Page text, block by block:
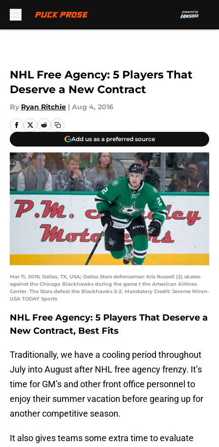
NHL Free Agency: 5 Players That
Deserve a New Contract
By Ryan Ritchie | Aug 4, 2016
Add us as a preferred source
Mar 11, 2016; Dallas, TX, USA; Dallas Stars defenseman Kris Russell (2) skates
against the Chicago Blackhawks during the game t the American Airlines
Center. The Stars defeat the Blackhawks 5-2. Mandatory Credit: Jerome Miron-
USA TODAY Sports
NHL Free Agency: 5 Players That Deserve a
New Contract, Best Fits
Traditionally, we have a cooling period throughout
July into August after NHL free agency frenzy. It’s
time for GM’s and other front office personnel to
enjoy their summer vacation before gearing up for
another competitive season.
It also gives teams some extra time to evaluate